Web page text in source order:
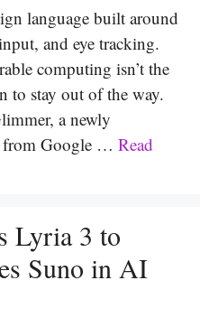
language built around
and eye tracking.
computing isn’t the
to stay out of the way.
a newly
from Google … Read
Lyria 3 to
Suno in AI